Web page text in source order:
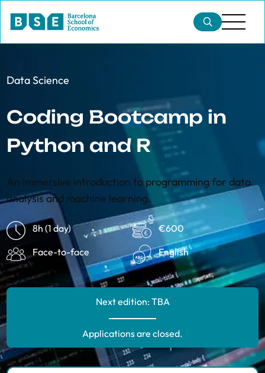
Data Science
Coding Bootcamp in
Python and R
An immersive introduction to programming for data
analysis and machine learning.
8h (1 day)
€600
Face-to-face
English
Next edition: TBA
Applications are closed.